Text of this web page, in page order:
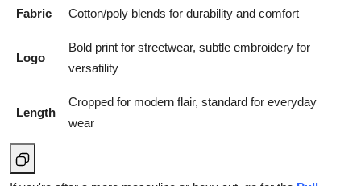
Fabric Cotton/poly blends for durability and comfort
Logo
Bold print for streetwear, subtle embroidery for
versatility
Length
Cropped for modern flair, standard for everyday
wear